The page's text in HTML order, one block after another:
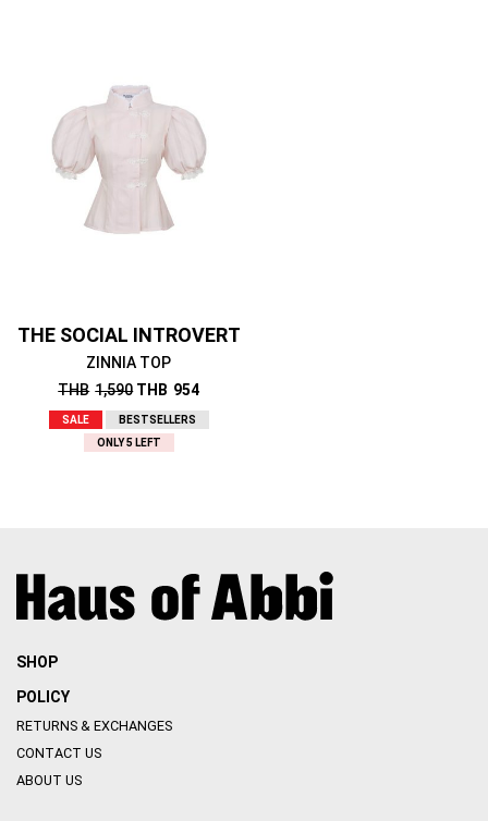
THE SOCIAL INTROVERT
ZINNIA TOP
THB 1,590 THB 954
SALE
BESTSELLERS
ONLY 5 LEFT
SHOP
POLICY
RETURNS & EXCHANGES
CONTACT US
ABOUT US